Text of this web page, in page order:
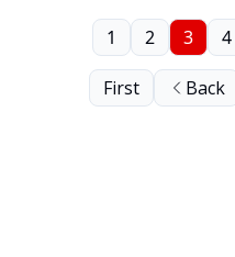
informed decision.
First Back
1 2 3 4